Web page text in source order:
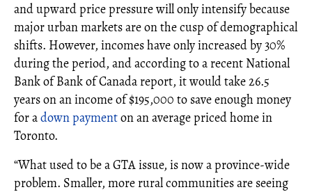
and upward price pressure will only intensify because
major urban markets are on the cusp of demographical
shifts. However, incomes have only increased by 30%
during the period, and according to a recent National
Bank of Bank of Canada report, it would take 26.5
years on an income of $195,000 to save enough money
for adown paymenton an average priced home in
Toronto.
“What used to be a GTA issue, is now a province-wide
problem. Smaller, more rural communities are seeing